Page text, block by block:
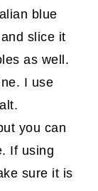
blue
slice it
as well.
I use
you can
If using
sure it is